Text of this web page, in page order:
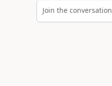
Join the conversation